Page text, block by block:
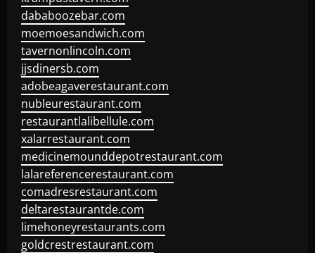
dababoozebar.com
moemoesandwich.com
tavernonlincoln.com
jjsdinersb.com
adobeagaverestaurant.com
nubleurestaurant.com
restaurantlalibellule.com
xalarrestaurant.com
medicinemounddepotrestaurant.com
lalareferencerestaurant.com
comadresrestaurant.com
deltarestaurantde.com
limehoneyrestaurants.com
goldcrestrestaurant.com